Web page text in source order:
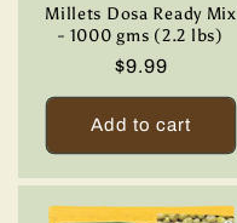
Millets Dosa Ready Mix
- 1000 gms (2.2 lbs)
Regular
price
$9.99
Add to cart